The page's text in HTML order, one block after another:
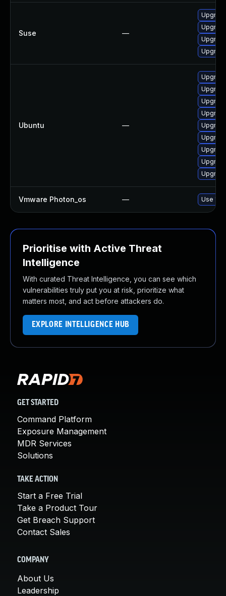
Suse —
Ubuntu —
Vmware Photon_os — Use
Prioritise with Active Threat
Intelligence
With curated Threat Intelligence, you can see which
vulnerabilities truly put you at risk, prioritize what
matters most, and act before attackers do.
EXPLORE INTELLIGENCE HUB
GET STARTED
Command Platform
Exposure Management
MDR Services
Solutions
TAKE ACTION
Start a Free Trial
Take a Product Tour
Get Breach Support
Contact Sales
COMPANY
About Us
Leadership